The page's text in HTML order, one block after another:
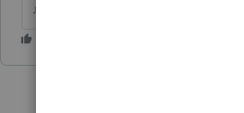
♪♫•*¨*•.¸¸♥Lisa♥¸¸.•*¨*•♫♪